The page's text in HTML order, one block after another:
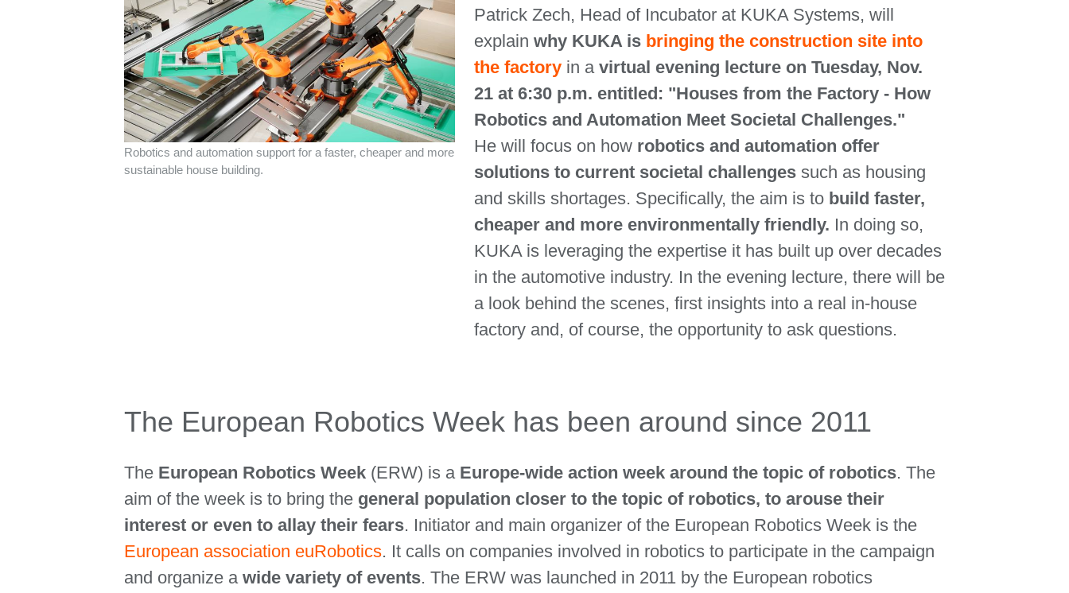
Patrick Zech, Head of Incubator at KUKA Systems, will
explain why KUKA is bringing the construction site into
the factory in a virtual evening lecture on Tuesday, Nov.
21 at 6:30 p.m. entitled: "Houses from the Factory - How
Robotics and Automation Meet Societal Challenges."
He will focus on how robotics and automation offer
solutions to current societal challengessuch as housing
and skills shortages. Specifically, the aim is to build faster,
cheaper and more environmentally friendly. In doing so,
KUKA is leveraging the expertise it has built up over decades
in the automotive industry. In the evening lecture, there will be
a look behind the scenes, first insights into a real in-house
factory and, of course, the opportunity to ask questions.
Robotics and automation support for a faster, cheaper and more
sustainable house building.
The European Robotics Week has been around since 2011
The European Robotics Week(ERW) is a Europe-wide action week around the topic of robotics. The
aim of the week is to bring the general population closer to the topic of robotics, to arouse their
interest or even to allay their fears. Initiator and main organizer of the European Robotics Week is the
European association euRobotics. It calls on companies involved in robotics to participate in the campaign
and organize a wide variety of events. The ERW was launched in 2011 by the European robotics